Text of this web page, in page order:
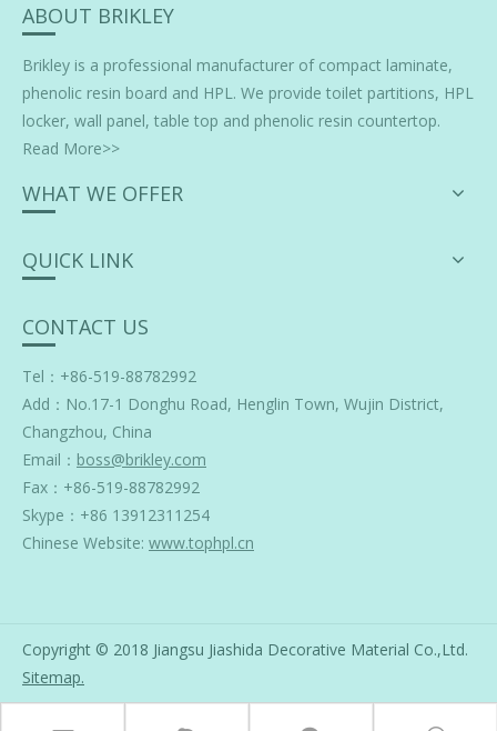
ABOUT BRIKLEY
Brikley is a professional manufacturer of compact laminate,
phenolic resin board and HPL. We provide toilet partitions, HPL
locker, wall panel, table top and phenolic resin countertop.
Read More>>
WHAT WE OFFER
QUICK LINK
CONTACT US
Tel：+86-519-88782992
Add： No.17-1 Donghu Road, Henglin Town, Wujin District,
Changzhou, China
Email： boss@brikley.com
Fax：+86-519-88782992
Skype： +86 13912311254
Chinese Website: www.tophpl.cn
Copyright © 2018 Jiangsu Jiashida Decorative Material Co.,Ltd.
Sitemap.